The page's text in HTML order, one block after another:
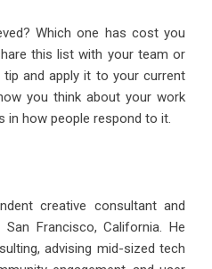
Which one has cost you
this list with your team or
and apply it to your current
you think about your work
in how people respond to it.
creative consultant and
Francisco, California. He
advising mid-sized tech